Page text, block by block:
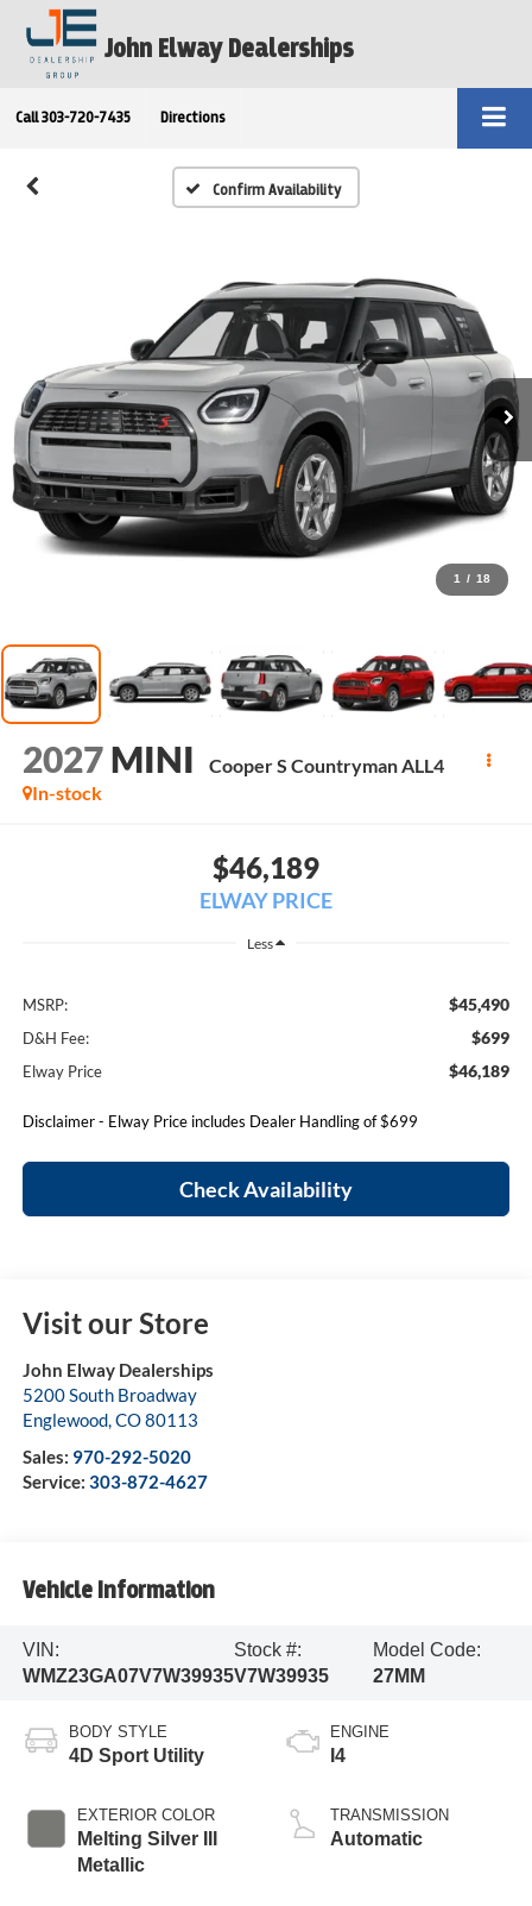
John Elway Dealerships
Call 303-720-7435 Directions
Confirm Availability
1 / 18
2027 MINI
Cooper S Countryman ALL4
In-stock
$46,189
ELWAY PRICE
Less
MSRP: $45,490
D&H Fee: $699
Elway Price $46,189
Disclaimer - Elway Price includes Dealer Handling of $699
Check Availability
Visit our Store
John Elway Dealerships
5200 South Broadway
Englewood,CO80113
Sales: 970-292-5020
Service: 303-872-4627
Vehicle Information
VIN:
WMZ23GA07V7W39935
Stock #:
V7W39935
Model Code:
27MM
BODY STYLE
4D Sport Utility
EXTERIOR COLOR
Melting Silver III
Metallic
ENGINE
I4
TRANSMISSION
Automatic